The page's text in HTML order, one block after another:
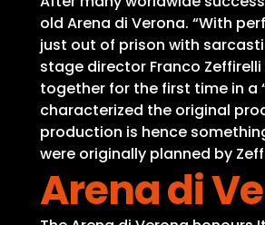
old Arena di Verona. “With
just out of prison with
stage director Franco
together for the first time in a
characterized the original
production is hence
were originally planned by
Arena di